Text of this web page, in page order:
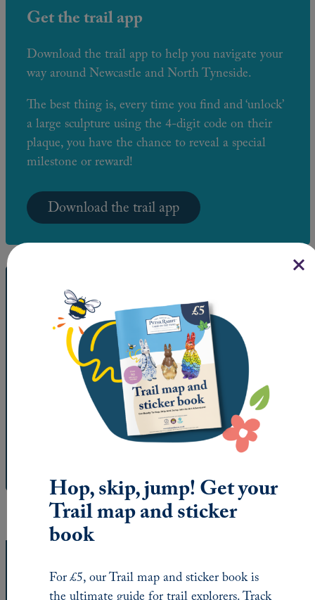
Get the trail app
Download the trail app to help you navigate your
way around Newcastle and North Tyneside.
The best thing is, every time you find and ‘unlock’
a large sculpture using the 4-digit code on their
plaque, you have the chance to reveal a special
milestone or reward!
Download the trail app
Get the trail map
Printed versions of our trail map and sticker book
can be found at
Trail HQ at the space by St
Oswald’s Hospicein Ouseburn, as well as St
Oswald’s Hospice shops inGosforth ,
Whitley Bay
Jesmond.
How your fundraising will help
Hop, skip, jump! Get your
Trail map and sticker
book
For £5, our Trail map and sticker book is
the ultimate guide for trail explorers. Track